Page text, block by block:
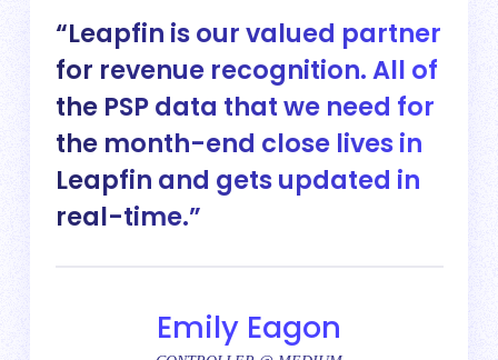
Leapfin is our valued partner
for revenue recognition. All of
the PSP data that we need for
the month-end close lives in
Leapfin and gets updated in
real-time.
Emily Eagon